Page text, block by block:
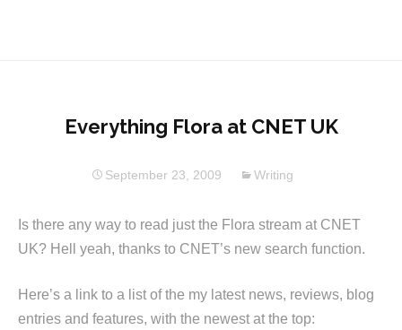
Everything Flora at CNET UK
September 23, 2009 Writing
Is there any way to read just the Flora stream at CNET
UK? Hell yeah, thanks to CNET’s new search function.
Here’s a link to a list of the my latest news, reviews, blog
entries and features, with the newest at the top: